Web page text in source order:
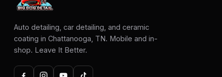
Auto detailing, car detailing, and ceramic
coating in Chattanooga, TN. Mobile and in-
shop. Leave It Better.